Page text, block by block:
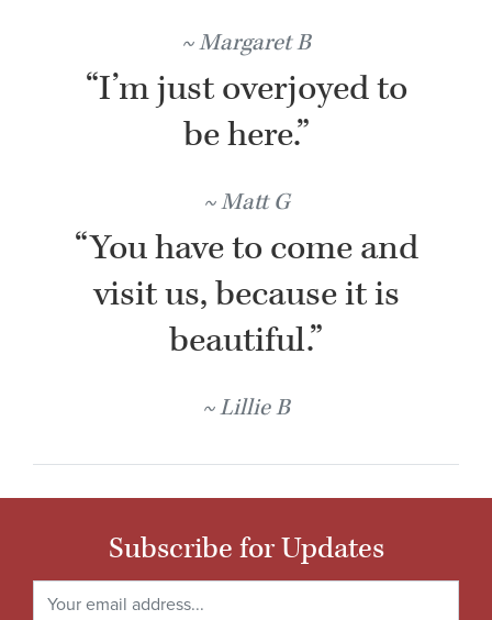
Margaret B
“I’m just overjoyed to
be here.”
Matt G
“You have to come and
visit us, because it is
beautiful.”
Lillie B
Subscribe for Updates